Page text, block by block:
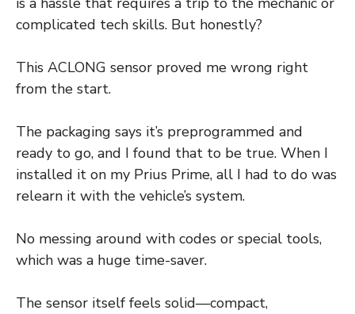
complicated tech skills. But honestly?
This ACLONG sensor proved me wrong right
from the start.
The packaging says it’s preprogrammed and
ready to go, and I found that to be true. When I
installed it on my Prius Prime, all I had to do was
relearn it with the vehicle’s system.
No messing around with codes or special tools,
which was a huge time-saver.
The sensor itself feels solid—compact,